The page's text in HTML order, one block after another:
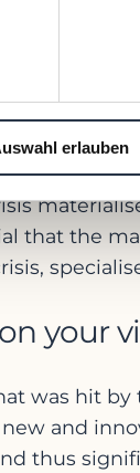
erlauben
or
is
example,
that the
your
was hit
and
thus